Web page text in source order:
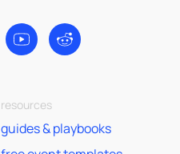
resources
guides & playbooks